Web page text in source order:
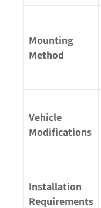
Mounting
Method
Vehicle
Modifications
Installation
Requirements